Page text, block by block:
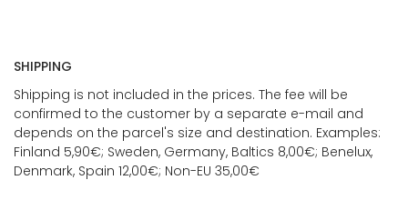
SHIPPING
Shipping is not included in the prices. The fee will be
confirmed to the customer by a separate e-mail and
depends on the parcel's size and destination. Examples:
Finland 5,90€; Sweden, Germany, Baltics 8,00€; Benelux,
Denmark, Spain 12,00€; Non-EU 35,00€